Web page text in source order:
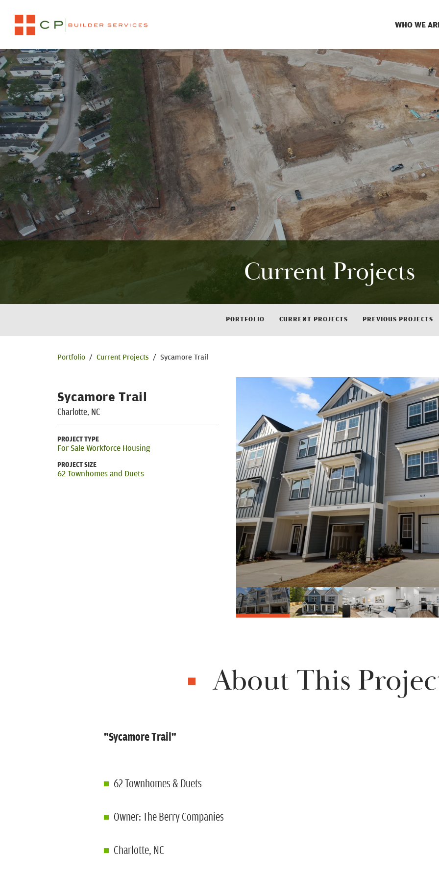
WHO WE
Current Projects
PORTFOLIO CURRENT PROJECTS PREVIOUS PROJECTS
Portfolio / Current Projects / Sycamore Trail
Sycamore Trail
Charlotte, NC
PROJECT TYPE
For Sale Workforce Housing
PROJECT SIZE
62 Townhomes and Duets
About This
"Sycamore Trail"
62 Townhomes & Duets
Owner: The Berry Companies
Charlotte, NC